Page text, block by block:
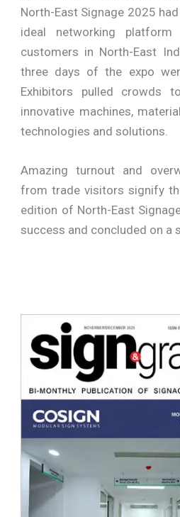
North-East Signage 2025
ideal networking
customers in North-East
three days of the expo
Exhibitors pulled crowds
innovative machines,
technologies and solutions.
Amazing turnout and
from trade visitors signify
edition of North-East
success and concluded on a